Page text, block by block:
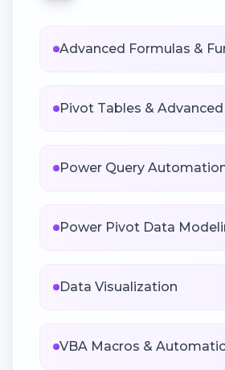
Advanced Formulas &
Pivot Tables &
Power Query
Power Pivot Data
Data Visualization
VBA Macros &